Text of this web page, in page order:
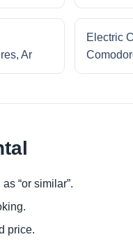
Ar
Electric
“or similar”.
price.